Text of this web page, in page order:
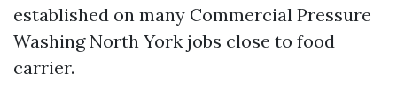
established on many Commercial Pressure
Washing North York jobs close to food
carrier.